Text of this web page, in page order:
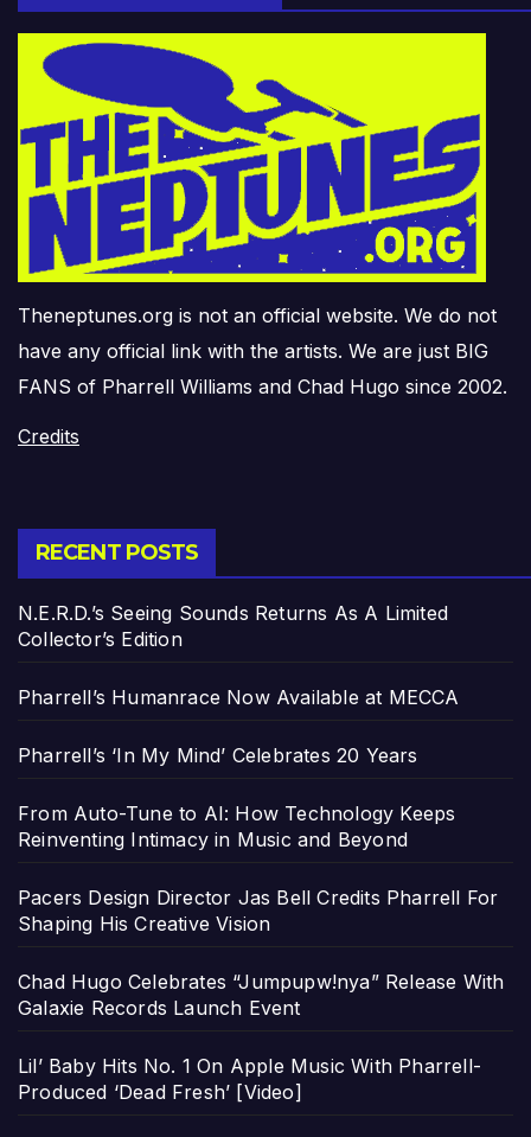
Theneptunes.org is not an official website. We do not
have any official link with the artists. We are just BIG
FANS of Pharrell Williams and Chad Hugo since 2002.
Credits
RECENT POSTS
N.E.R.D.’s Seeing Sounds Returns As A Limited
Collector’s Edition
Pharrell’s Humanrace Now Available at MECCA
Pharrell’s ‘In My Mind’ Celebrates 20 Years
From Auto-Tune to AI: How Technology Keeps
Reinventing Intimacy in Music and Beyond
Pacers Design Director Jas Bell Credits Pharrell For
Shaping His Creative Vision
Chad Hugo Celebrates “Jumpupw!nya” Release With
Galaxie Records Launch Event
Lil’ Baby Hits No. 1 On Apple Music With Pharrell-
Produced ‘Dead Fresh’ [Video]